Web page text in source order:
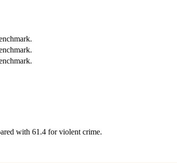
with 61.4 for violent crime.